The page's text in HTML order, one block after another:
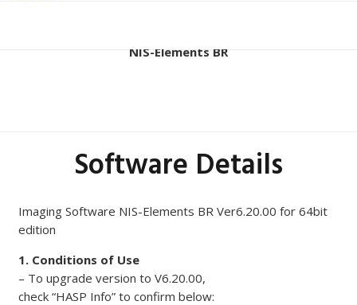
NIS-Elements BR
Software Details
Imaging Software NIS-Elements BR Ver6.20.00 for 64bit
edition
1. Conditions of Use
– To upgrade version to V6.20.00,
check “HASP Info” to confirm below: